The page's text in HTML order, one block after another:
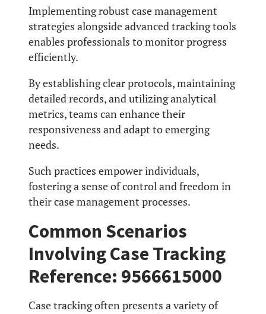
Implementing robust case management
strategies alongside advanced tracking tools
enables professionals to monitor progress
efficiently.
By establishing clear protocols, maintaining
detailed records, and utilizing analytical
metrics, teams can enhance their
responsiveness and adapt to emerging
needs.
Such practices empower individuals,
fostering a sense of control and freedom in
their case management processes.
Common Scenarios
Involving Case Tracking
Reference: 9566615000
Case tracking often presents a variety of